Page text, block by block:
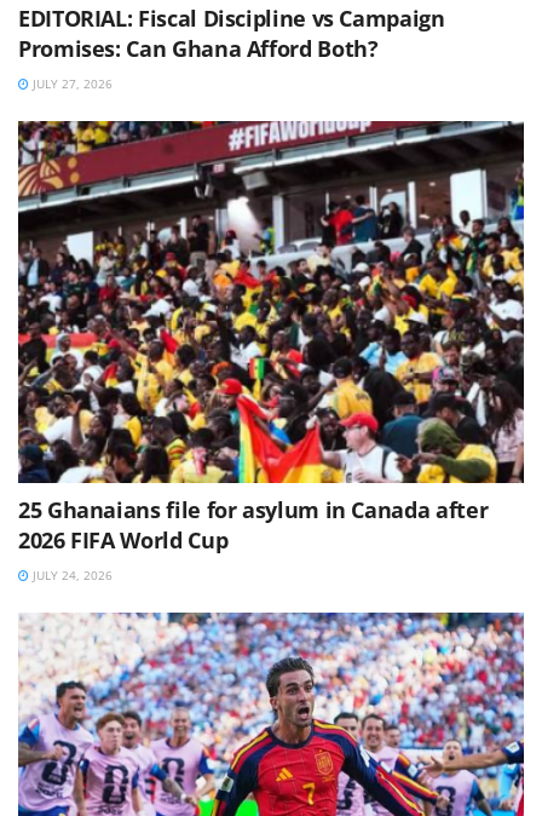
EDITORIAL: Fiscal Discipline vs Campaign
Promises: Can Ghana Afford Both?
JULY 27, 2026
25 Ghanaians file for asylum in Canada after
2026 FIFA World Cup
JULY 24, 2026